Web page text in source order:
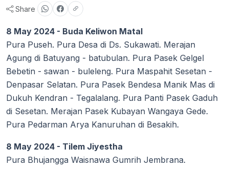
Share
8 May 2024 - Buda Keliwon Matal
Pura Puseh. Pura Desa di Ds. Sukawati. Merajan
Agung di Batuyang - batubulan. Pura Pasek Gelgel
Bebetin - sawan - buleleng. Pura Maspahit Sesetan -
Denpasar Selatan. Pura Pasek Bendesa Manik Mas di
Dukuh Kendran - Tegalalang. Pura Panti Pasek Gaduh
di Sesetan. Merajan Pasek Kubayan Wangaya Gede.
Pura Pedarman Arya Kanuruhan di Besakih.
8 May 2024 - Tilem Jiyestha
Pura Bhujangga Waisnawa Gumrih Jembrana.